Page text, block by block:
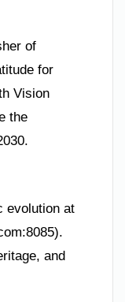
of
for
Vision
the
evolution at
and